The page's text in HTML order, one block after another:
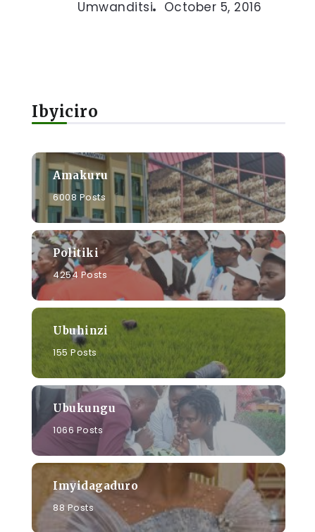
Umwanditsi October 5, 2016
Ibyiciro
Amakuru
6008 Posts
Politiki
4254 Posts
Ubuhinzi
155 Posts
Ubukungu
1066 Posts
Imyidagaduro
88 Posts